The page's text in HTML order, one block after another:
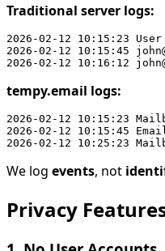
Traditional server logs:
2026-02-12 10:15:23
2026-02-12 10:15:45
tempy.email logs:
2026-02-12 10:15:23
2026-02-12 10:15:45
We log events, not
Privacy